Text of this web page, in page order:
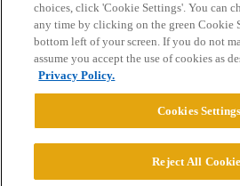
Home Categories Guidelines
Privacy Policy
Powered byDiscourse
choices, click 'Cookie Settings'. You can
any time by clicking on the green Cookie
bottom left of your screen. If you do not
assume you accept the use of cookies as
Privacy Policy.
Cookies Settings
Reject All